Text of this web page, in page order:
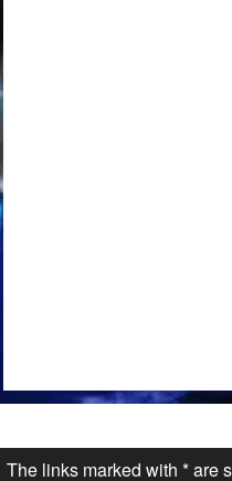
The links marked with * are